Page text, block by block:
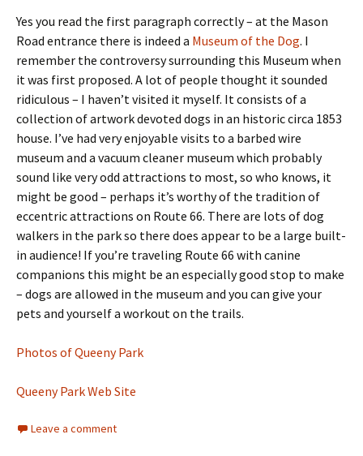
Yes you read the first paragraph correctly – at the Mason
Road entrance there is indeed a Museum of the Dog. I
remember the controversy surrounding this Museum when
it was first proposed. A lot of people thought it sounded
ridiculous – I haven’t visited it myself. It consists of a
collection of artwork devoted dogs in an historic circa 1853
house. I’ve had very enjoyable visits to a barbed wire
museum and a vacuum cleaner museum which probably
sound like very odd attractions to most, so who knows, it
might be good – perhaps it’s worthy of the tradition of
eccentric attractions on Route 66. There are lots of dog
walkers in the park so there does appear to be a large built-
in audience! If you’re traveling Route 66 with canine
companions this might be an especially good stop to make
– dogs are allowed in the museum and you can give your
pets and yourself a workout on the trails.
Photos of Queeny Park
Queeny Park Web Site
Leave a comment